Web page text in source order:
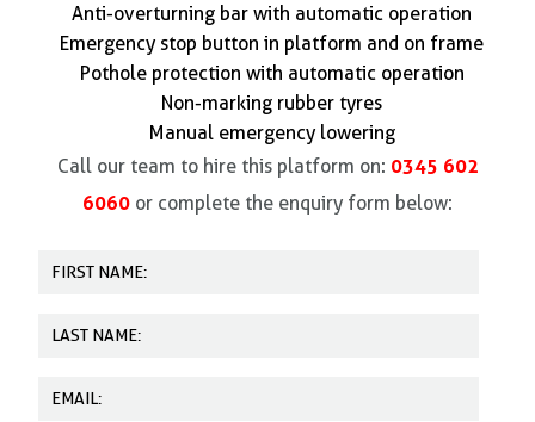
Anti-overturning bar with automatic operation
Emergency stop button in platform and on frame
Pothole protection with automatic operation
Non-marking rubber tyres
Manual emergency lowering
Call our team to hire this platform on: 0345 602
6060 or complete the enquiry form below: